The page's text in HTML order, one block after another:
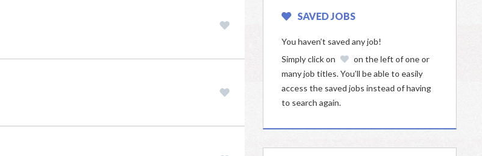
SAVED JOBS
You haven’t saved any job!
Simply click on
on the left of one or
many job titles. You’ll be able to easily
access the saved jobs instead of having
to search again.